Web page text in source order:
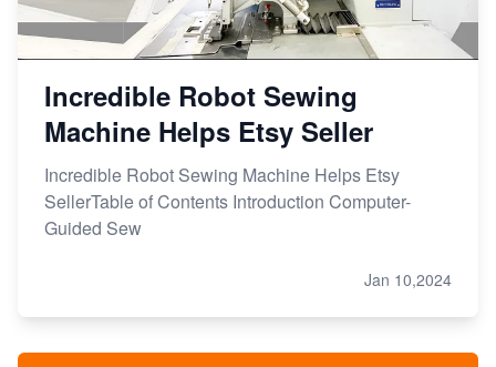
Incredible Robot Sewing
Machine Helps Etsy Seller
Incredible Robot Sewing Machine Helps Etsy
SellerTable of Contents Introduction Computer-
Guided Sew
Jan 10,2024